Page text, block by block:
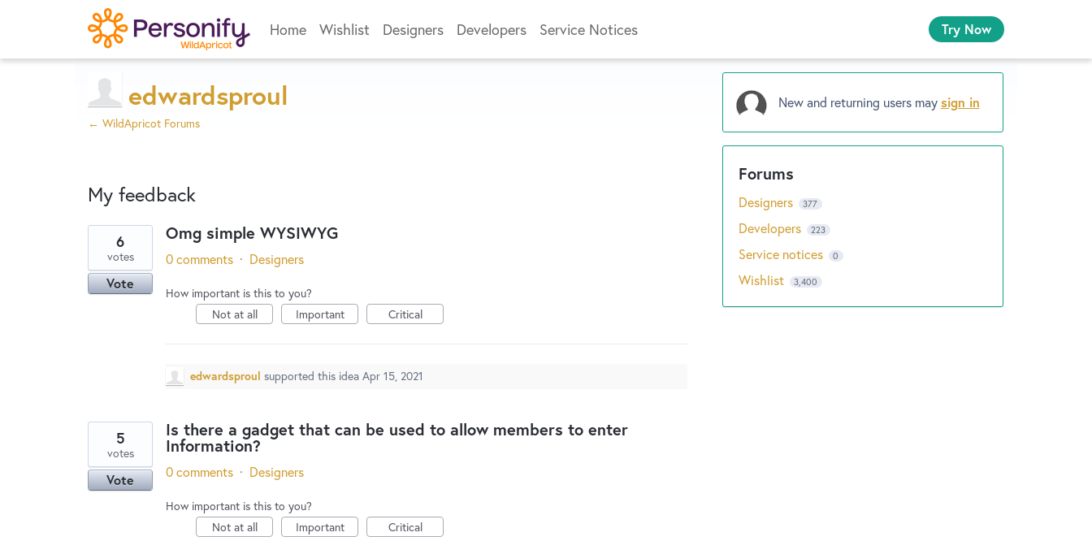
Home Wishlist Designers Developers Service Notices Try Now
edwardsproul
← WildApricot Forums
My feedback
results
found
Omg simple WYSIWYG
6
votes
Vote
0 comments · Designers
How important is this to you?
Not at all
Important Critical
edwardsproul supported this idea Apr 15, 2021
Is there a gadget that can be used to allow members to enter
Information?
5
votes
Vote 0 comments · Designers
How important is this to you?
Not at all
Important Critical
New and returning users maysign in
Designers 377
Developers 223
Service notices 0
Wishlist 3,400